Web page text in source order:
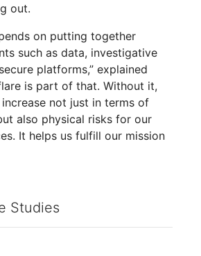
out.
on putting together
such as data, investigative
platforms,” explained
is part of that. Without it,
not just in terms of
also physical risks for our
It helps us fulfill our mission
Studies